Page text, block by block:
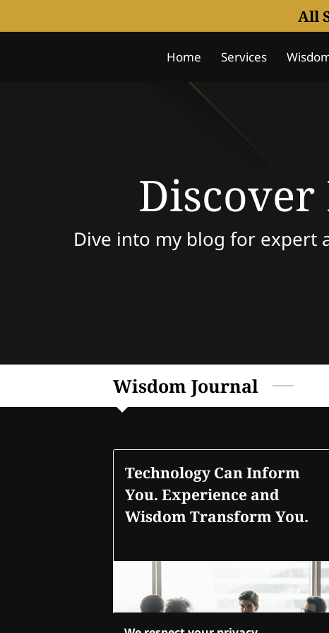
All
Home Services
Dive into my blog for expert
Wisdom Journal
Technology Can Inform
You. Experience and
Wisdom Transform You.